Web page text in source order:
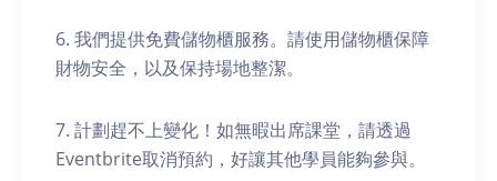
6. 我們提供免費儲物櫃服務。請使用儲物櫃保障
財物安全，以及保持場地整潔。
7. 計劃趕不上變化！如無暇出席課堂，請透過
Eventbrite取消預約，好讓其他學員能夠參與。